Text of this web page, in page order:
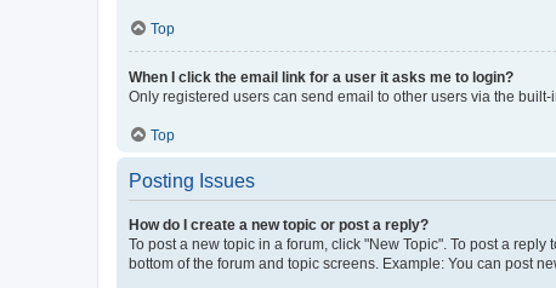
Top
When I click the email link for a user it asks me to login?
Only registered users can send email to other users via the
Top
Posting Issues
How do I create a new topic or post a reply?
To post a new topic in a forum, click "New Topic". To post a
bottom of the forum and topic screens. Example: You can post